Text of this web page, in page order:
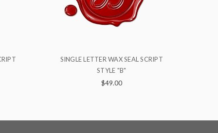
SINGLE LETTER WAX SEAL SCRIPT
STYLE "X"
$49.00